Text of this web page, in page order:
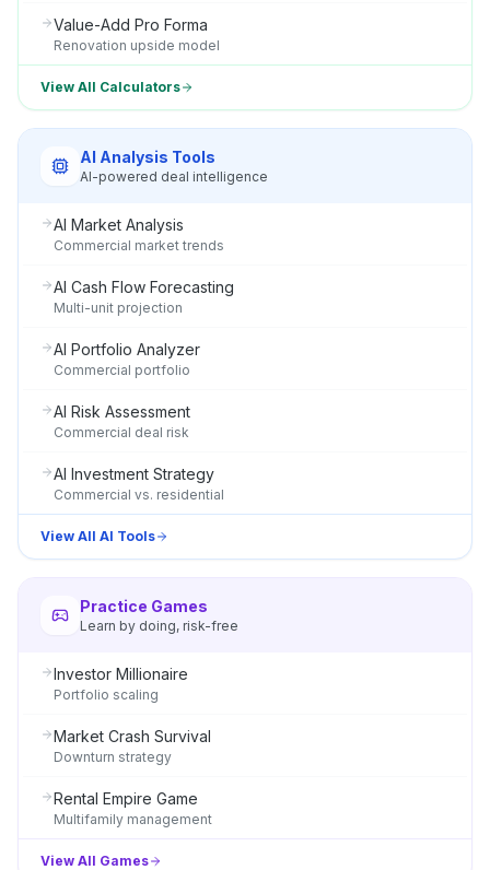
Value-Add Pro Forma
Renovation upside model
View All Calculators
AI Analysis Tools
AI-powered deal intelligence
AI Market Analysis
Commercial market trends
AI Cash Flow Forecasting
Multi-unit projection
AI Portfolio Analyzer
Commercial portfolio
AI Risk Assessment
Commercial deal risk
AI Investment Strategy
Commercial vs. residential
View All AI Tools
Practice Games
Learn by doing, risk-free
Investor Millionaire
Portfolio scaling
Market Crash Survival
Downturn strategy
Rental Empire Game
Multifamily management
View All Games